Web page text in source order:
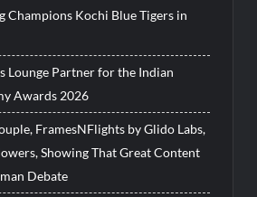
Champions Kochi Blue Tigers in
Lounge Partner for the Indian
Awards 2026
FramesNFlights by Glido Labs,
Showing That Great Content
Debate